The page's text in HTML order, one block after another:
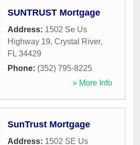
SUNTRUST Mortgage
Address: 1502 Se Us
Highway 19, Crystal River,
FL 34429
Phone: (352) 795-8225
» More Info
SunTrust Mortgage
Address: 1502 SE Us